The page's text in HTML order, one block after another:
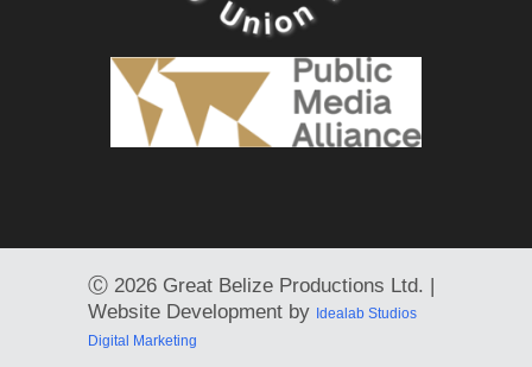
Ⓒ 2026 Great Belize Productions Ltd. |
Website Development by Idealab Studios
Digital Marketing